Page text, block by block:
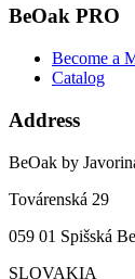
BeOak PRO
Become a
Catalog
Address
BeOak by
Továrenská 29
059 01 Spišská
SLOVAKIA